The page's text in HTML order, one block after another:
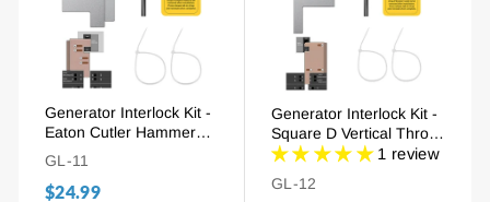
Generator Interlock Kit -
Eaton Cutler Hammer
150A/200A (EAT-CH5),
2-1/4" Spacing
GL-11
$24.99
Generator Interlock Kit -
Square D Vertical Throw
150A/200A (SD-200VL),
1 review
GL-12